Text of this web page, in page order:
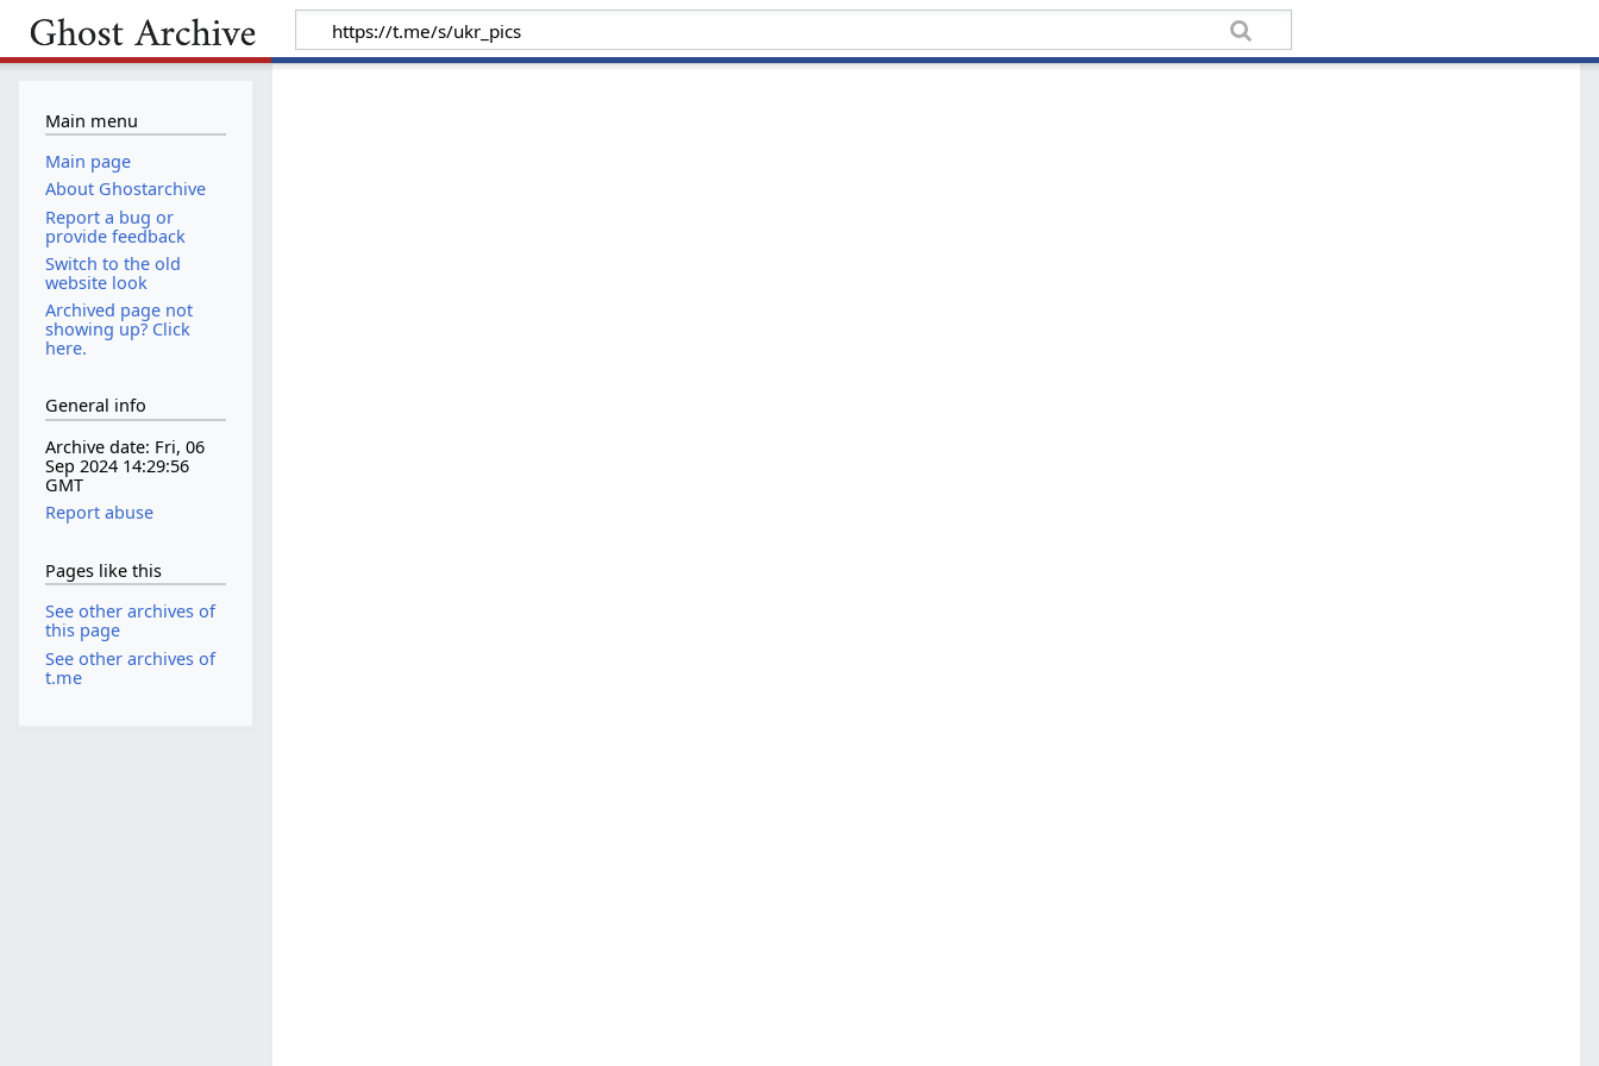
Main menu
Main page
About Ghostarchive
Report a bug or
provide feedback
Switch to the old
website look
Archived page not
showing up? Click
here.
General info
Archive date: Fri, 06
Sep 2024 14:29:56
GMT
Report abuse
Pages like this
See other archives of
this page
See other archives of
t.me